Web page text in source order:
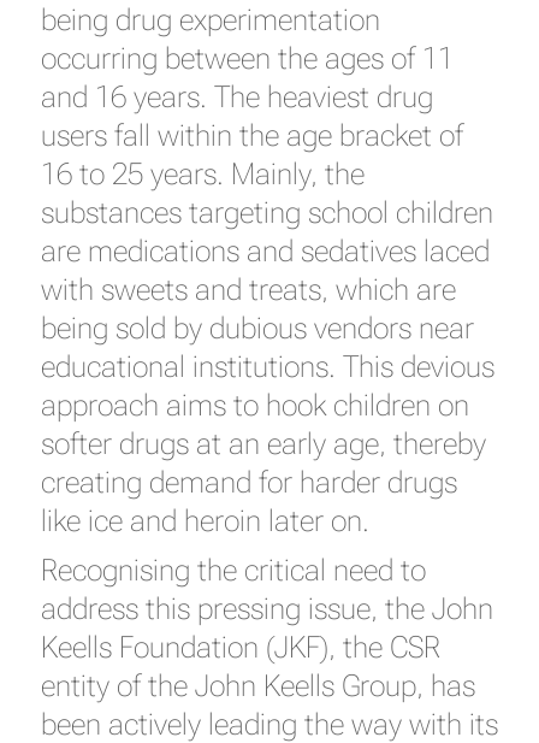
being drug experimentation
occurring between the ages of 11
and 16 years. The heaviest drug
users fall within the age bracket of
16 to 25 years. Mainly, the
substances targeting school children
are medications and sedatives laced
with sweets and treats, which are
being sold by dubious vendors near
educational institutions. This devious
approach aims to hook children on
softer drugs at an early age, thereby
creating demand for harder drugs
like ice and heroin later on.
Recognising the critical need to
address this pressing issue, the John
Keells Foundation (JKF), the CSR
entity of the John Keells Group, has
been actively leading the way with its